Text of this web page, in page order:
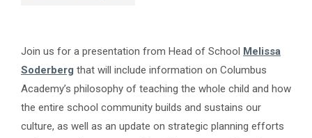
Join us for a presentation from Head of School Melissa
Soderberg that will include information on Columbus
Academy’s philosophy of teaching the whole child and how
the entire school community builds and sustains our
culture, as well as an update on strategic planning efforts